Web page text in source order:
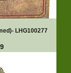
LHG100277